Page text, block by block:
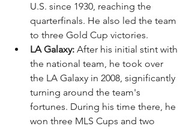
U.S. since 1930, reaching the
quarterfinals. He also led the team
to three Gold Cup victories.
LA Galaxy: After his initial stint with
the national team, he took over
the LA Galaxy in 2008, significantly
turning around the team's
fortunes. During his time there, he
won three MLS Cups and two